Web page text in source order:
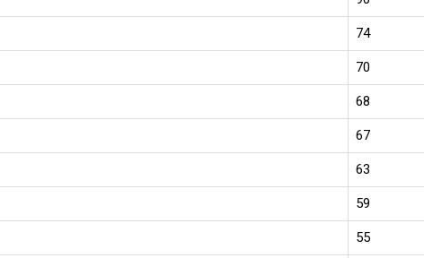
74
70
68
67
63
59
55